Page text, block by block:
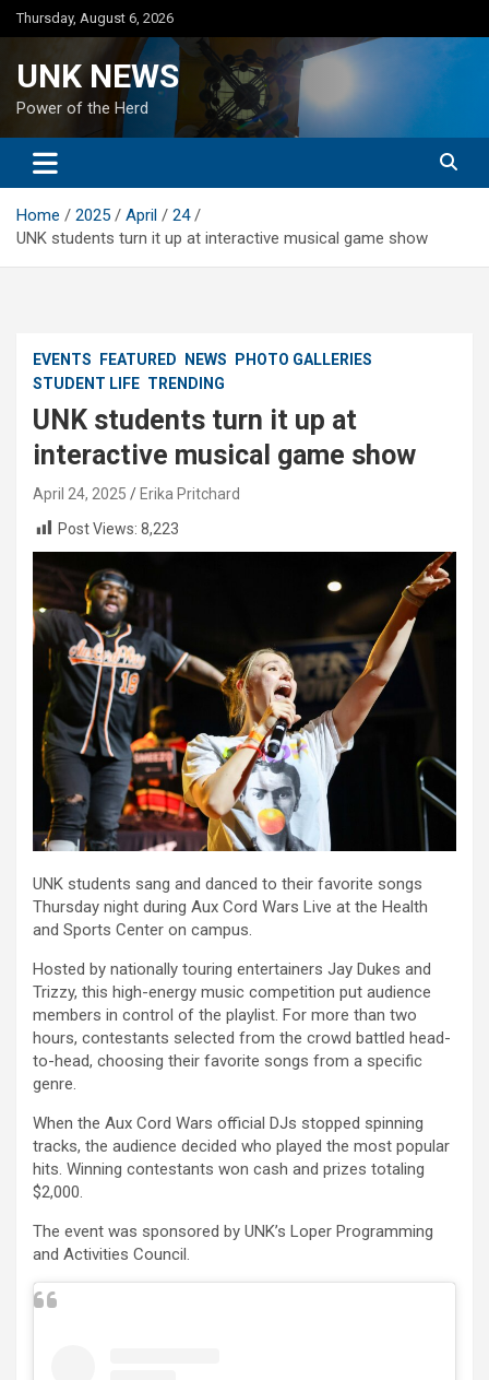
Skip
to
Thursday, August 6, 2026
UNK NEWS
Power of the Herd
Home 2025 April
24
UNK students turn it up at interactive musical game show
EVENTS FEATURED NEWS
PHOTO GALLERIES
STUDENT LIFE TRENDING
UNK students turn it up at
interactive musical game show
April 24, 2025
Erika Pritchard
Post Views: 8,223
UNK students sang and danced to their favorite songs
Thursday night during Aux Cord Wars Live at the Health
and Sports Center on campus.
Hosted by nationally touring entertainers Jay Dukes and
Trizzy, this high-energy music competition put audience
members in control of the playlist. For more than two
hours, contestants selected from the crowd battled head-
to-head, choosing their favorite songs from a specific
genre.
When the Aux Cord Wars official DJs stopped spinning
tracks, the audience decided who played the most popular
hits. Winning contestants won cash and prizes totaling
$2,000.
The event was sponsored by UNK’s Loper Programming
and Activities Council.